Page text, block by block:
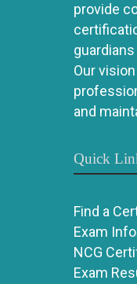
provide
Our
and
Quick
Find a
Exam
NCG
Exam